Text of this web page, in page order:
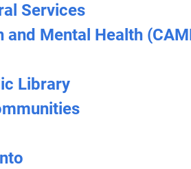
Services
Mental Health
Library